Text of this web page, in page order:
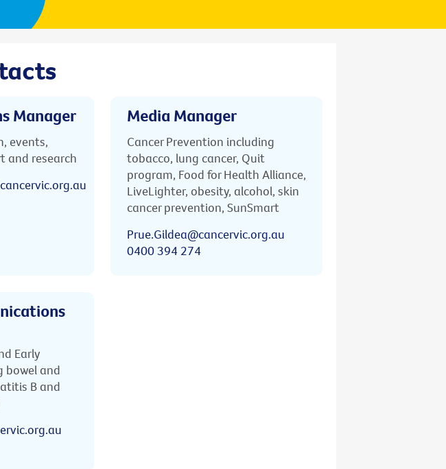
Manager
events,
and research
Media Manager
Cancer Prevention including
tobacco, lung cancer, Quit
program, Food for Health Alliance,
LiveLighter, obesity, alcohol, skin
cancer prevention, SunSmart
Prue.Gildea@cancervic.org.au
0400 394 274
Early
bowel and
B and